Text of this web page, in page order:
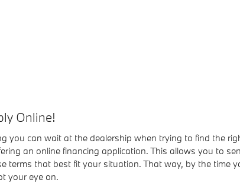
Online!
you can wait at the dealership when trying to find the
an online financing application. This allows you to
terms that best fit your situation. That way, by the
your eye on.